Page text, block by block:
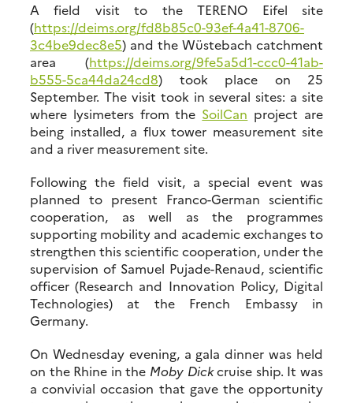
A field visit to the TERENO Eifel site
(https://deims.org/fd8b85c0-93ef-4a41-8706-
3c4be9dec8e5) and the Wüstebach catchment
area (https://deims.org/9fe5a5d1-ccc0-41ab-
b555-5ca44da24cd8) took place on 25
September. The visit took in several sites: a site
where lysimeters from the SoilCan project are
being installed, a flux tower measurement site
and a river measurement site.
Following the field visit, a special event was
planned to present Franco-German scientific
cooperation, as well as the programmes
supporting mobility and academic exchanges to
strengthen this scientific cooperation, under the
supervision of Samuel Pujade-Renaud, scientific
officer (Research and Innovation Policy, Digital
Technologies) at the French Embassy in
Germany.
On Wednesday evening, a gala dinner was held
on the Rhine in the Moby Dickcruise ship. It was
a convivial occasion that gave the opportunity